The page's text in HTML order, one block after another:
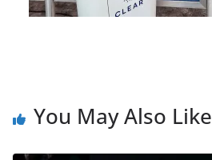
You May Also Like